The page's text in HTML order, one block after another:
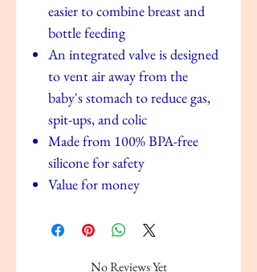
easier to combine breast and
bottle feeding
An integrated valve is designed
to vent air away from the
baby's stomach to reduce gas,
spit-ups, and colic
Made from 100% BPA-free
silicone for safety
Value for money
No Reviews Yet